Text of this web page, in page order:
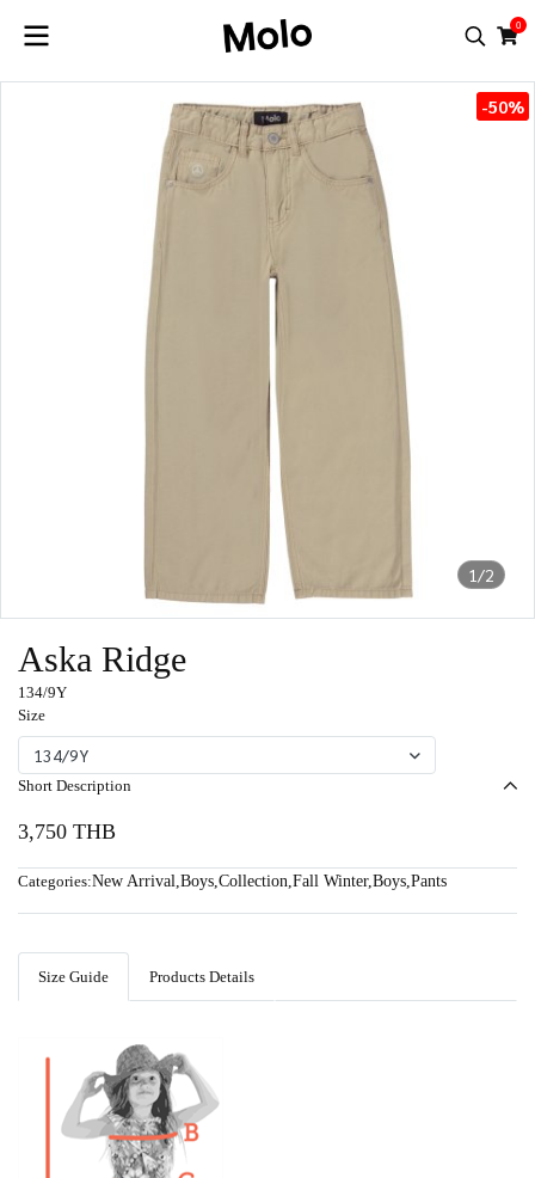
0
1/2
-50%
Aska Ridge
134/9Y
Size
134/9Y
Short Description
3,750 THB
Categories:New Arrival,Boys,Collection,Fall Winter,Boys,Pants
Size Guide Products Details